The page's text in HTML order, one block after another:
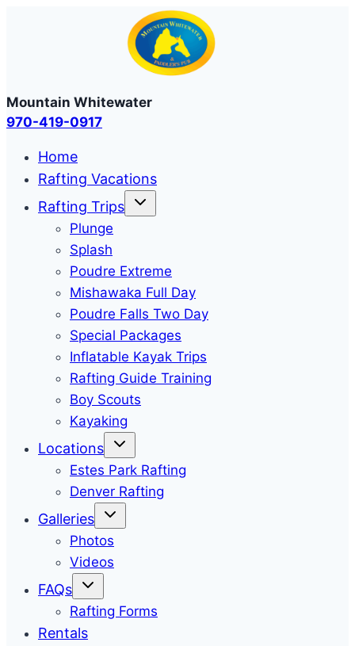
Mountain Whitewater
970-419-0917
Home
Rafting Vacations
Rafting Trips
Plunge
Splash
Poudre Extreme
Mishawaka Full Day
Poudre Falls Two Day
Special Packages
Inflatable Kayak Trips
Rafting Guide Training
Boy Scouts
Kayaking
Locations
Estes Park Rafting
Denver Rafting
Galleries
Photos
Videos
FAQs
Rafting Forms
Rentals